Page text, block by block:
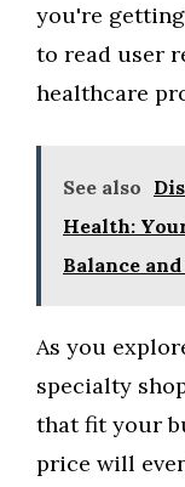
you're
to read user
healthcare
See also
Health:
Balance
As you
specialty
that fit your
price will